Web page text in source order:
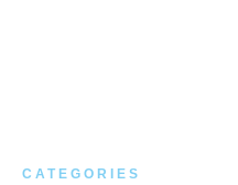
CATEGORIES